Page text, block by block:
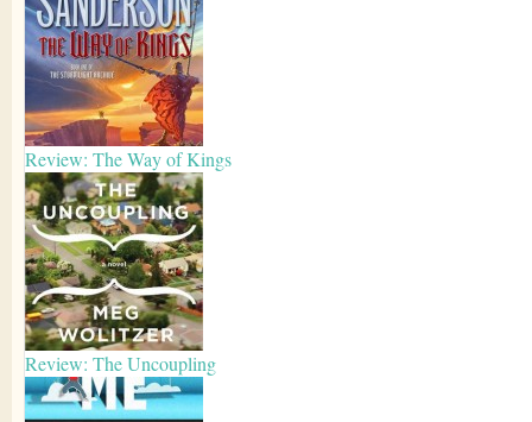
Review: The Way of Kings
Review: The Uncoupling